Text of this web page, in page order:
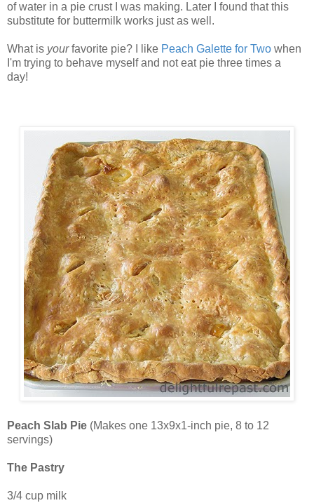
of water in a pie crust I was making. Later I found that this
substitute for buttermilk works just as well.
What is yourfavorite pie? I like Peach Galette for Two when
I'm trying to behave myself and not eat pie three times a
day!
Peach Slab Pie (Makes one 13x9x1-inch pie, 8 to 12
servings)
The Pastry
3/4 cup milk